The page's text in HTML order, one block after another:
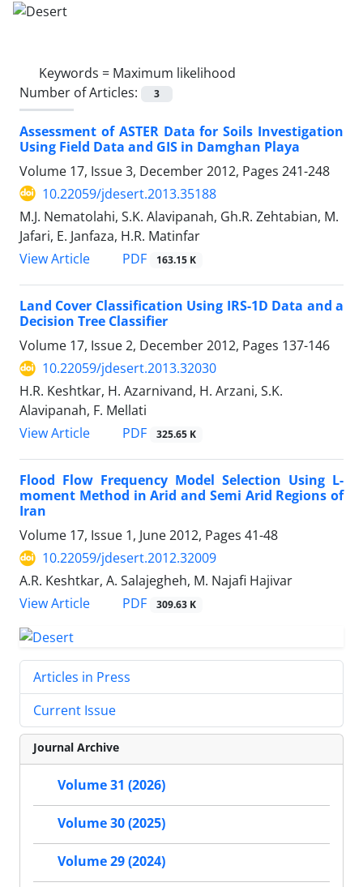
Keywords = Maximum likelihood
Number of Articles:
3
Assessment of ASTER Data for Soils Investigation
Using Field Data and GIS in Damghan Playa
Volume 17, Issue 3, December 2012, Pages 241-248
10.22059/jdesert.2013.35188
M.J. Nematolahi, S.K. Alavipanah, Gh.R. Zehtabian, M.
Jafari, E. Janfaza, H.R. Matinfar
View Article
PDF 163.15 K
Land Cover Classification Using IRS-1D Data and a
Decision Tree Classifier
Volume 17, Issue 2, December 2012, Pages 137-146
10.22059/jdesert.2013.32030
H.R. Keshtkar, H. Azarnivand, H. Arzani, S.K.
Alavipanah, F. Mellati
View Article
PDF 325.65 K
Flood Flow Frequency Model Selection Using L-
moment Method in Arid and Semi Arid Regions of
Iran
Volume 17, Issue 1, June 2012, Pages 41-48
10.22059/jdesert.2012.32009
A.R. Keshtkar, A. Salajegheh, M. Najafi Hajivar
View Article
PDF 309.63 K
Articles in Press
Current Issue
Journal Archive
Volume 31 (2026)
Volume 30 (2025)
Volume 29 (2024)